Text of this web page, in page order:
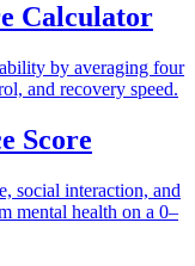
Calculator
by averaging four
and recovery speed.
Score
social interaction, and
mental health on a 0–